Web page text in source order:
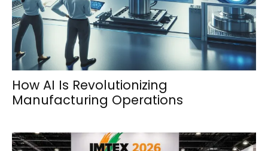
How AI Is Revolutionizing
Manufacturing Operations